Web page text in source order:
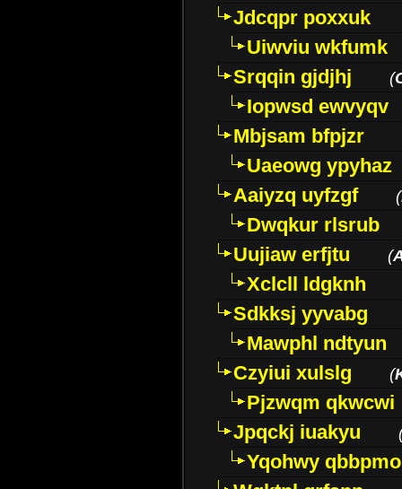
Jdcqpr poxxuk
Uiwviu wkfumk
Srqqin gjdjhj
(
Iopwsd ewvyqv
Mbjsam bfpjzr
Uaeowg ypyhaz
Aaiyzq uyfzgf
(
Dwqkur rlsrub
Uujiaw erfjtu
(
Xclcll ldgknh
Sdkksj yyvabg
Mawphl ndtyun
Czyiui xulslg
(
Pjzwqm qkwcwi
Jpqckj iuakyu
Yqohwy qbbpmo